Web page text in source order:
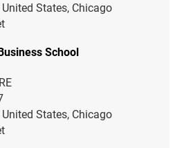
United States, Chicago
School
United States, Chicago